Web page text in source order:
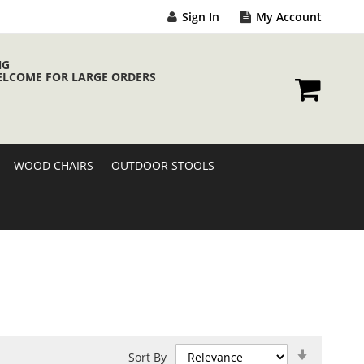
Sign In My Account
FOR LARGE ORDERS
WOOD CHAIRS OUTDOOR STOOLS
Sort By